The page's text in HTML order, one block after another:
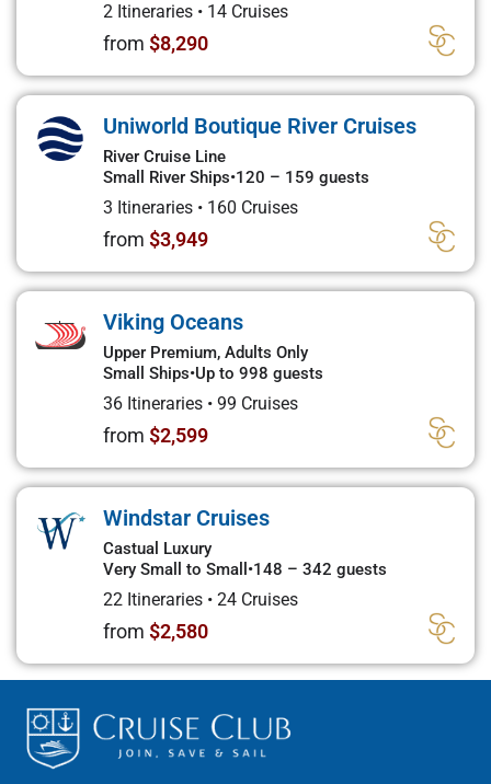
2 Itineraries • 14 Cruises
from $8,290
Uniworld Boutique River Cruises
River Cruise Line
Small River Ships•120 – 159 guests
3 Itineraries • 160 Cruises
from $3,949
Viking Oceans
Upper Premium, Adults Only
Small Ships•Up to 998 guests
36 Itineraries • 99 Cruises
from $2,599
Windstar Cruises
Castual Luxury
Very Small to Small •148 – 342 guests
22 Itineraries • 24 Cruises
from $2,580